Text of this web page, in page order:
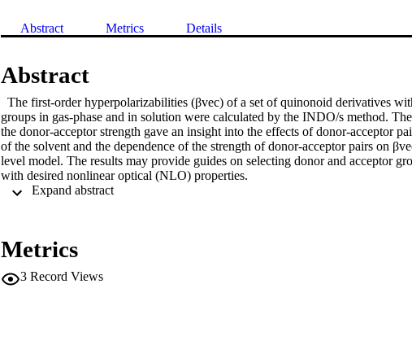
Abstract Metrics Details
Abstract
The first-order hyperpolarizabilities (βvec) of a set of quinonoid derivatives
groups in gas-phase and in solution were calculated by the INDO/s method.
the donor-acceptor strength gave an insight into the effects of donor-acceptor
of the solvent and the dependence of the strength of donor-acceptor pairs on
level model. The results may provide guides on selecting donor and acceptor
with desired nonlinear optical (NLO) properties.
Expand abstract
Metrics
3 Record Views